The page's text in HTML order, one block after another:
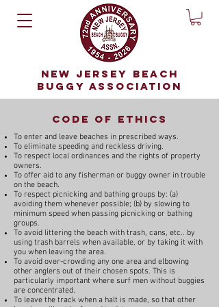
NEW JERSEY BEACH
BUGGY ASSOCIATION
code of ethics
To enter and leave beaches in prescribed ways.
To eliminate speeding and reckless driving.
To respect local ordinances and the rights of property
owners.
To offer aid to any fisherman or buggy owner in trouble
on the beach.
To respect picnicking and bathing groups by: (a)
avoiding them whenever possible; (b) by slowing to
minimum speed when passing picnicking or bathing
groups.
To avoid littering the beach with trash, cans, etc.. by
using trash barrels when available, or by taking it with
you when leaving the area.
To avoid over-crowding any one area and elbowing
other anglers out of their chosen spots. This is
particularly important where surf men without buggies
are concentrated.
To leave the track when a halt is made, so that other